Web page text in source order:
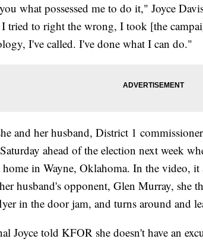
what possessed me to do it," Joyce
tried to right the wrong, I took [the
I've called. I've done what I can do."
and her husband, District 1
ahead of the election next week
home in Wayne, Oklahoma. In the video, it
husband's opponent, Glen Murray, she
in the door jam, and turns around and
Joyce told KFOR she doesn't have an